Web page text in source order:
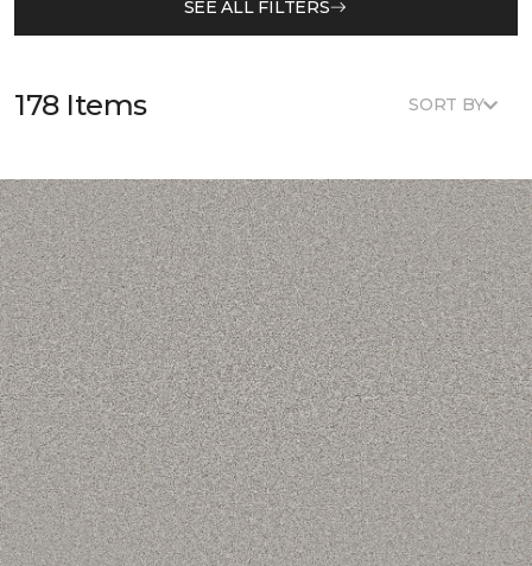
SEE ALL FILTERS
178 Items SORT BY